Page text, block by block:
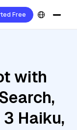
Free
with
Haiku,